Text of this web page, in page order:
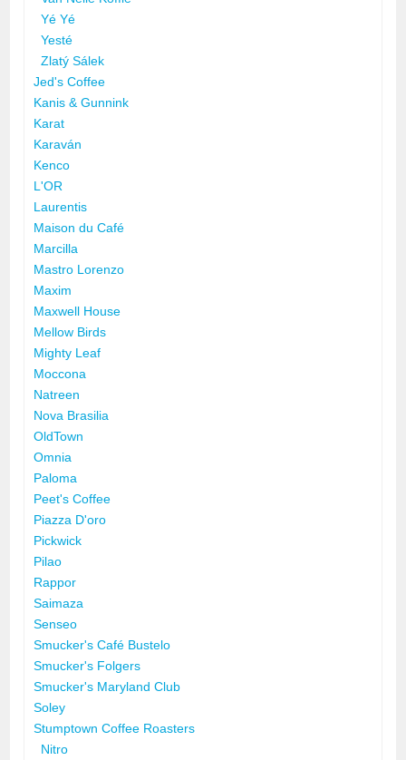
Yé Yé
Yesté
Zlatý Sálek
Jed's Coffee
Kanis & Gunnink
Karat
Karaván
Kenco
L'OR
Laurentis
Maison du Café
Marcilla
Mastro Lorenzo
Maxim
Maxwell House
Mellow Birds
Mighty Leaf
Moccona
Natreen
Nova Brasilia
OldTown
Omnia
Paloma
Peet's Coffee
Piazza D'oro
Pickwick
Pilao
Rappor
Saimaza
Senseo
Smucker's Café Bustelo
Smucker's Folgers
Smucker's Maryland Club
Soley
Stumptown Coffee Roasters
Nitro